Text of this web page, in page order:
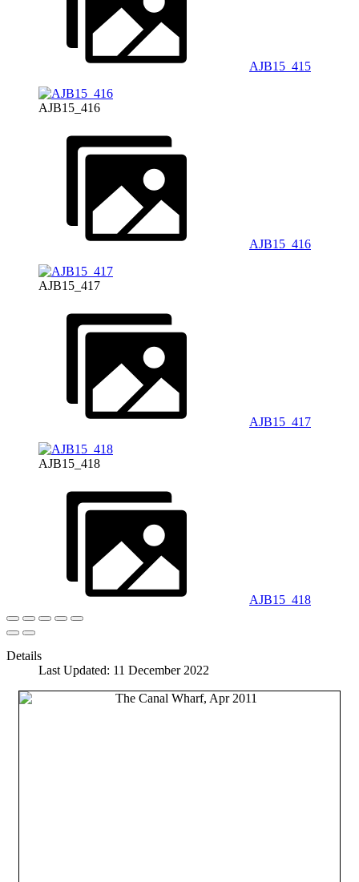
AJB15_415
AJB15_416
AJB15_416
AJB15_417
AJB15_417
AJB15_418
AJB15_418
Details
Last Updated: 11 December 2022